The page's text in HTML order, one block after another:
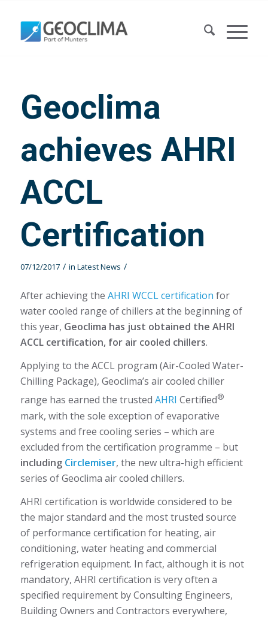
Geoclima
achieves AHRI
ACCL
Certification
07/12/2017 / in Latest News /
After achieving the AHRI WCCL certification for
water cooled range of chillers at the beginning of
this year, Geoclima has just obtained the AHRI
ACCL certification, for air cooled chillers.
Applying to the ACCL program (Air-Cooled Water-
Chilling Package), Geoclima’s air cooled chiller
range has earned the trusted AHRI Certified®
mark, with the sole exception of evaporative
systems and free cooling series – which are
excluded from the certification programme – but
including Circlemiser, the new ultra-high efficient
series of Geoclima air cooled chillers.
AHRI certification is worldwide considered to be
the major standard and the most trusted source
of performance certification for heating, air
conditioning, water heating and commercial
refrigeration equipment. In fact, although it is not
mandatory, AHRI certification is very often a
specified requirement by Consulting Engineers,
Building Owners and Contractors everywhere,